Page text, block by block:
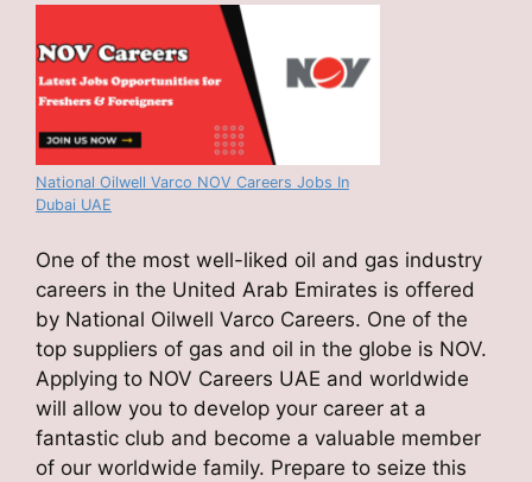
National Oilwell Varco NOV Careers Jobs In
Dubai UAE
One of the most well-liked oil and gas industry
careers in the United Arab Emirates is offered
by National Oilwell Varco Careers. One of the
top suppliers of gas and oil in the globe is NOV.
Applying to NOV Careers UAE and worldwide
will allow you to develop your career at a
fantastic club and become a valuable member
of our worldwide family. Prepare to seize this